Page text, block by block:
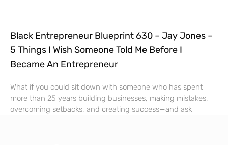
Black Entrepreneur Blueprint 630 – Jay Jones –
5 Things I Wish Someone Told Me Before I
Became An Entrepreneur
What if you could sit down with someone who has spent
more than 25 years building businesses, making mistakes,
overcoming setbacks, and creating success—and ask